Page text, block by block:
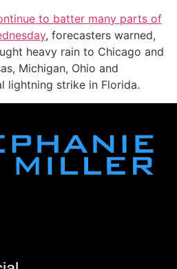
to batter many parts of
, forecasters warned,
heavy rain to Chicago and
Michigan, Ohio and
lightning strike in Florida.